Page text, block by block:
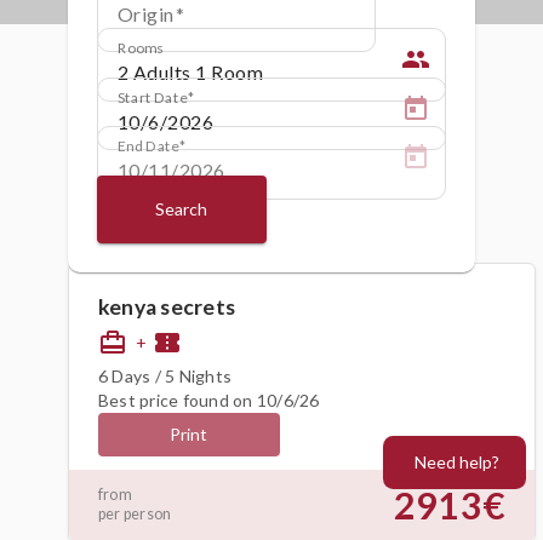
Origin
Rooms people
Start Date
End Date
Search
kenya secrets
card_travel + confirmation_number
6 Days / 5 Nights
Best price found on 10/6/26
Print
from
per person
2913€
Need help?